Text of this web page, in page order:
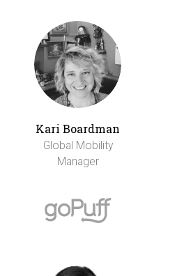
Kari Boardman
Global Mobility
Manager